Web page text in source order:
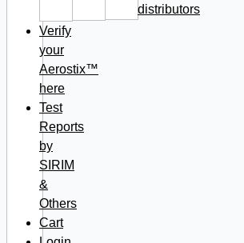
distributors
Verify
your
Aerostix™
here
Test
Reports
by
SIRIM
&
Others
Cart